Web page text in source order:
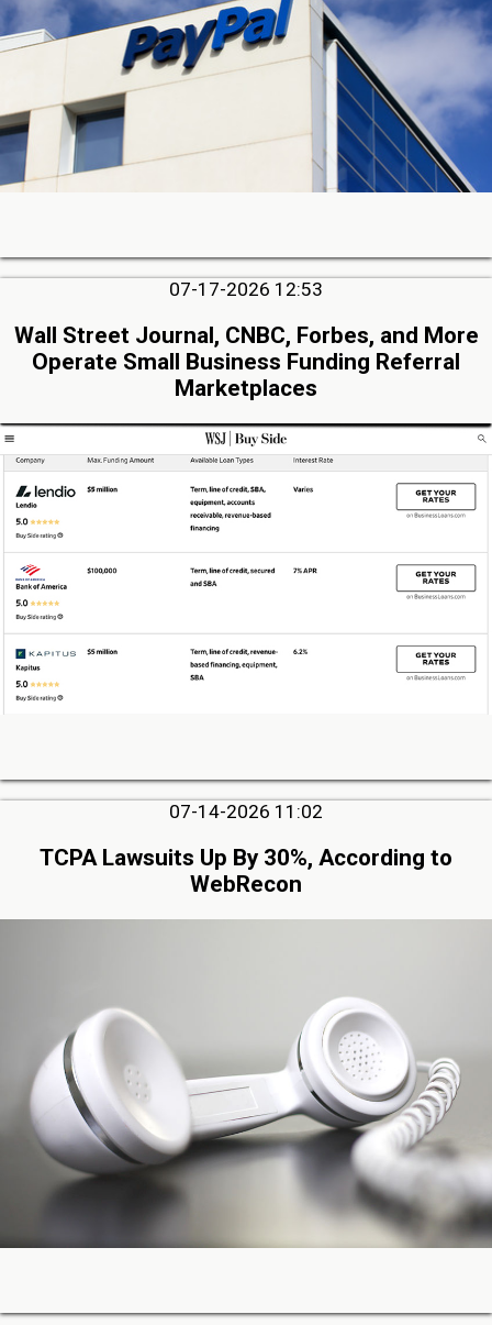
07-17-2026 12:53
Wall Street Journal, CNBC, Forbes, and More
Operate Small Business Funding Referral
Marketplaces
07-14-2026 11:02
TCPA Lawsuits Up By 30%, According to
WebRecon